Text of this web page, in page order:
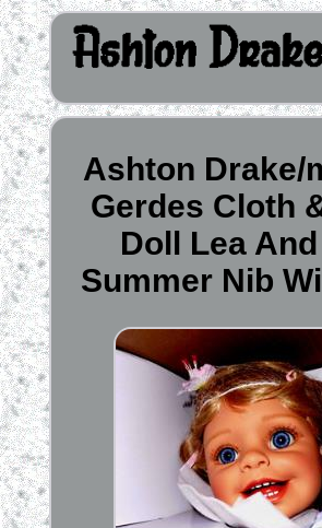
Ashton Drake/
Gerdes Cloth
Doll Lea
Summer Nib